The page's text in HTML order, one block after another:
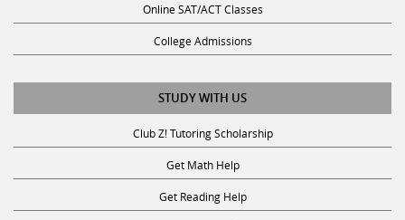
College Admissions
STUDY WITH US
Club Z! Tutoring Scholarship
Get Math Help
Get Reading Help
Get Science Help